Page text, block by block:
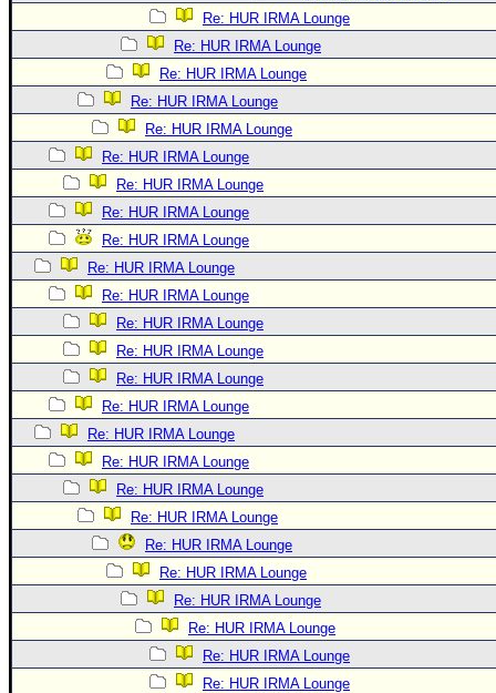
Re: HUR IRMA Lounge
Re: HUR IRMA Lounge
Re: HUR IRMA Lounge
Re: HUR IRMA Lounge
Re: HUR IRMA Lounge
Re: HUR IRMA Lounge
Re: HUR IRMA Lounge
Re: HUR IRMA Lounge
Re: HUR IRMA Lounge
Re: HUR IRMA Lounge
Re: HUR IRMA Lounge
Re: HUR IRMA Lounge
Re: HUR IRMA Lounge
Re: HUR IRMA Lounge
Re: HUR IRMA Lounge
Re: HUR IRMA Lounge
Re: HUR IRMA Lounge
Re: HUR IRMA Lounge
Re: HUR IRMA Lounge
Re: HUR IRMA Lounge
Re: HUR IRMA Lounge
Re: HUR IRMA Lounge
Re: HUR IRMA Lounge
Re: HUR IRMA Lounge
Re: HUR IRMA Lounge